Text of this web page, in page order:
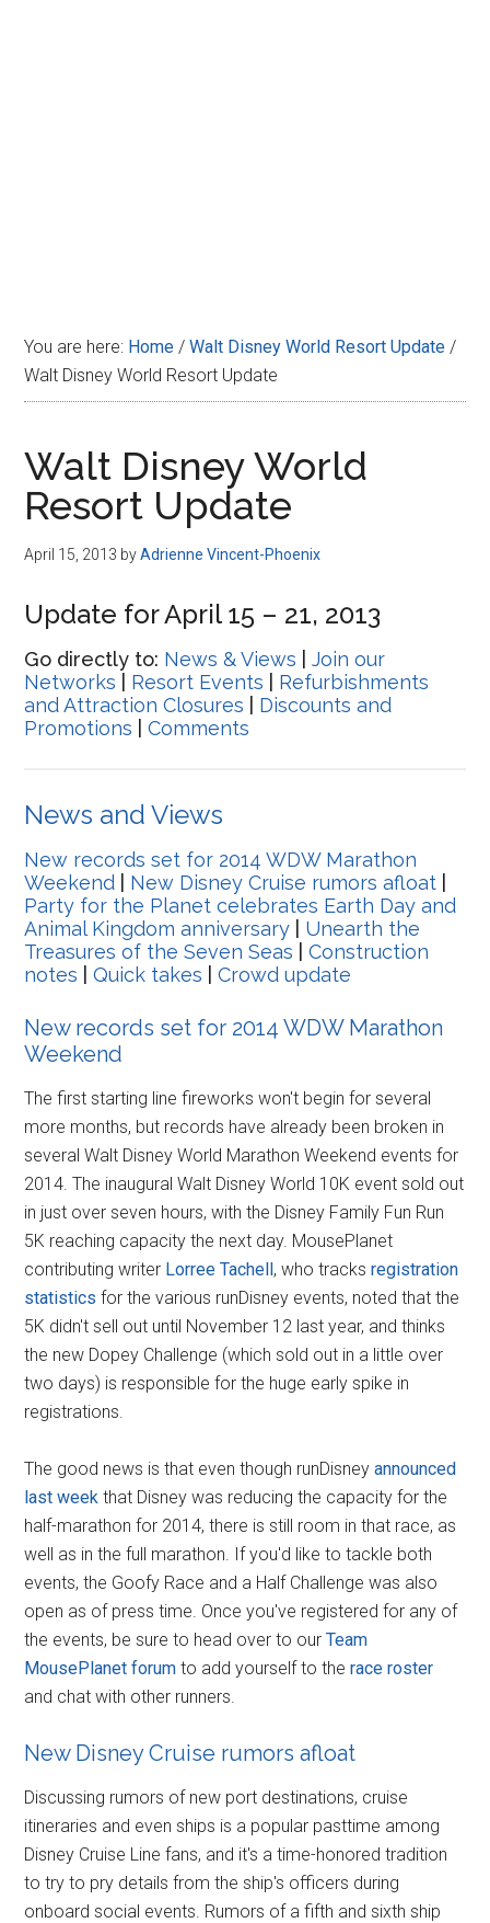
You are here: Home / Walt Disney World Resort Update /
Walt Disney World Resort Update
Walt Disney World
Resort Update
April 15, 2013 byAdrienne Vincent-Phoenix
Update for April 15 – 21, 2013
Go directly to: News & Views |Join our
Networks
Resort Events
Refurbishments
and Attraction Closures
Discounts and
Promotions |Comments
News and Views
New records set for 2014 WDW Marathon
Weekend
New Disney Cruise rumors afloat
Party for the Planet celebrates Earth Day and
Animal Kingdom anniversary
Unearth the
Treasures of the Seven Seas
|Construction
notes |Quick takes |Crowd update
New records set for 2014 WDW Marathon
Weekend
The first starting line fireworks won't begin for several
more months, but records have already been broken in
several Walt Disney World Marathon Weekend events for
2014. The inaugural Walt Disney World 10K event sold out
in just over seven hours, with the Disney Family Fun Run
5K reaching capacity the next day. MousePlanet
contributing writer Lorree Tachell, who tracksregistration
statistics for the various runDisney events, noted that the
5K didn't sell out until November 12 last year, and thinks
the new Dopey Challenge (which sold out in a little over
two days) is responsible for the huge early spike in
registrations.
The good news is that even though runDisneyannounced
last week that Disney was reducing the capacity for the
half-marathon for 2014, there is still room in that race, as
well as in the full marathon. If you'd like to tackle both
events, the Goofy Race and a Half Challenge was also
open as of press time. Once you've registered for any of
the events, be sure to head over to ourTeam
MousePlanet forum to add yourself to therace roster
and chat with other runners.
New Disney Cruise rumors afloat
Discussing rumors of new port destinations, cruise
itineraries and even ships is a popular pasttime among
Disney Cruise Line fans, and it's a time-honored tradition
to try to pry details from the ship's officers during
onboard social events. Rumors of a fifth and sixth ship